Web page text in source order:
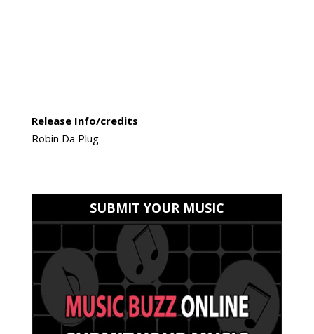
Release Info/credits
Robin Da Plug
SUBMIT YOUR MUSIC